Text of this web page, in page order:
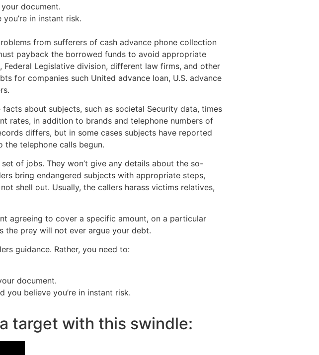
document.
in instant risk.
from sufferers of cash advance phone collection
payback the borrowed funds to avoid appropriate
Legislative division, different law firms, and other
for companies such United advance loan, U.S. advance
about subjects, such as societal Security data, times
rates, in addition to brands and telephone numbers of
differs, but in some cases subjects have reported
telephone calls begun.
of jobs. They won’t give any details about the so-
bring endangered subjects with appropriate steps,
shell out. Usually, the callers harass victims relatives,
agreeing to cover a specific amount, on a particular
the prey will not ever argue your debt.
guidance. Rather, you need to:
document.
believe you’re in instant risk.
target with this swindle: